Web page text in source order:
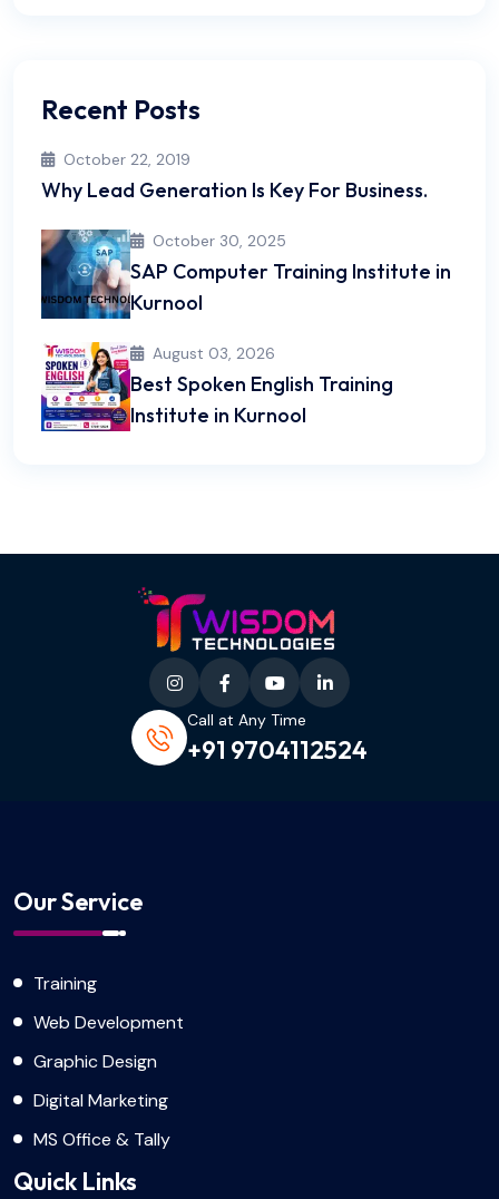
Recent Posts
October 22, 2019
Why Lead Generation Is Key For Business.
October 30, 2025
SAP Computer Training Institute in
Kurnool
August 03, 2026
Best Spoken English Training
Institute in Kurnool
Call at Any Time
+91 9704112524
Our Service
Training
Web Development
Graphic Design
Digital Marketing
MS Office & Tally
Quick Links